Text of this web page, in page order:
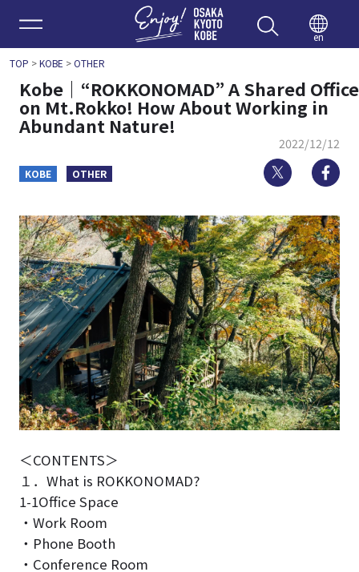
Enjoy
en
TOP >KOBE >OTHER
Kobe｜“ROKKONOMAD” A Shared Office
on Mt.Rokko! How About Working in
Abundant Nature!
2022/12/12
KOBE OTHER Twitter
＜CONTENTS＞
１．What is ROKKONOMAD?
1-1Office Space
・Work Room
・Phone Booth
・Conference Room